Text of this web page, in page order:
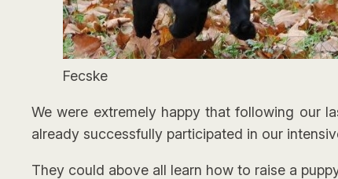
Fecske
We were extremely happy that following our
already successfully participated in our
They could above all learn how to raise a